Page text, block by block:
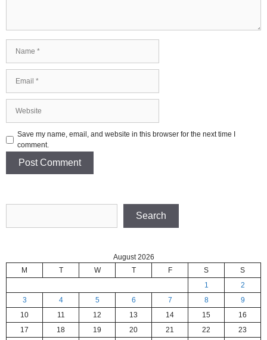
Save my name, email, and website in this browser for the next time I
comment.
Search
August 2026
M
T W T F S
S
1
2
3
4 5 6 7 8
9
10
11 12 13 14 15
16
17
18 19 20 21 22
23